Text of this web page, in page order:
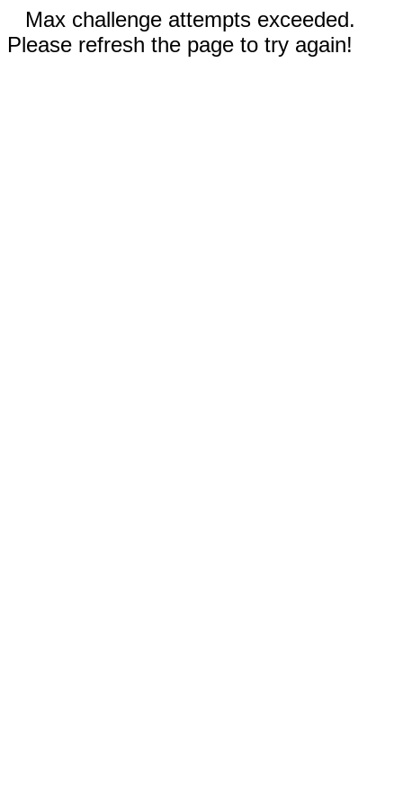
Max challenge attempts exceeded.
Please refresh the page to try again!